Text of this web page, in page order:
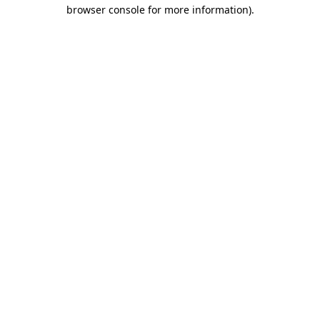
browser console for more information).